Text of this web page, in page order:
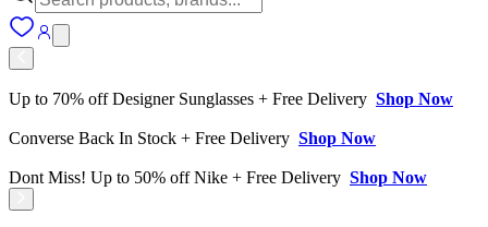
Up to 70% off Designer Sunglasses + Free Delivery Shop Now
Converse Back In Stock + Free Delivery Shop Now
Dont Miss! Up to 50% off Nike + Free Delivery Shop Now